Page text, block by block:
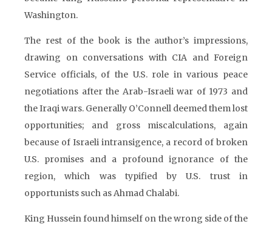
Washington.
The rest of the book is the author’s impressions,
drawing on conversations with CIA and Foreign
Service officials, of the U.S. role in various peace
negotiations after the Arab-Israeli war of 1973 and
the Iraqi wars. Generally O’Connell deemed them lost
opportunities; and gross miscalculations, again
because of Israeli intransigence, a record of broken
U.S. promises and a profound ignorance of the
region, which was typified by U.S. trust in
opportunists such as Ahmad Chalabi.
King Hussein found himself on the wrong side of the